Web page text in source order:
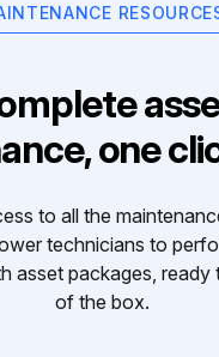
one
to all the
technicians to
asset packages, ready
of the box.